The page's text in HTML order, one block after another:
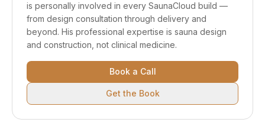
is personally involved in every SaunaCloud build —
from design consultation through delivery and
beyond. His professional expertise is sauna design
and construction, not clinical medicine.
Book a Call
Get the Book